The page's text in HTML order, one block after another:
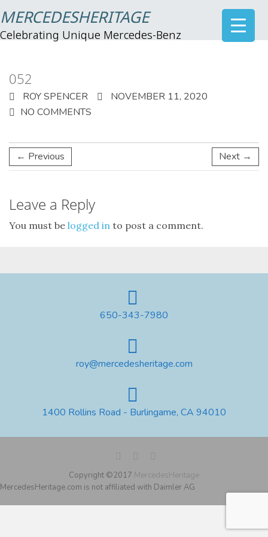
MERCEDESHERITAGE
Celebrating Unique Mercedes-Benz
052
ROY SPENCER
NOVEMBER 11, 2020
NO COMMENTS
← Previous Next →
Leave a Reply
You must be logged in to post a comment.
650-343-7980
roy@mercedesheritage.com
1400 Rollins Road - Burlingame, CA 94010
Copyright ©2017 MercedesHeritage
MercedesHeritage.com is not affiliated with Daimler AG